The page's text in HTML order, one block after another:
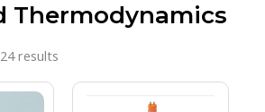
Thermodynamics
results